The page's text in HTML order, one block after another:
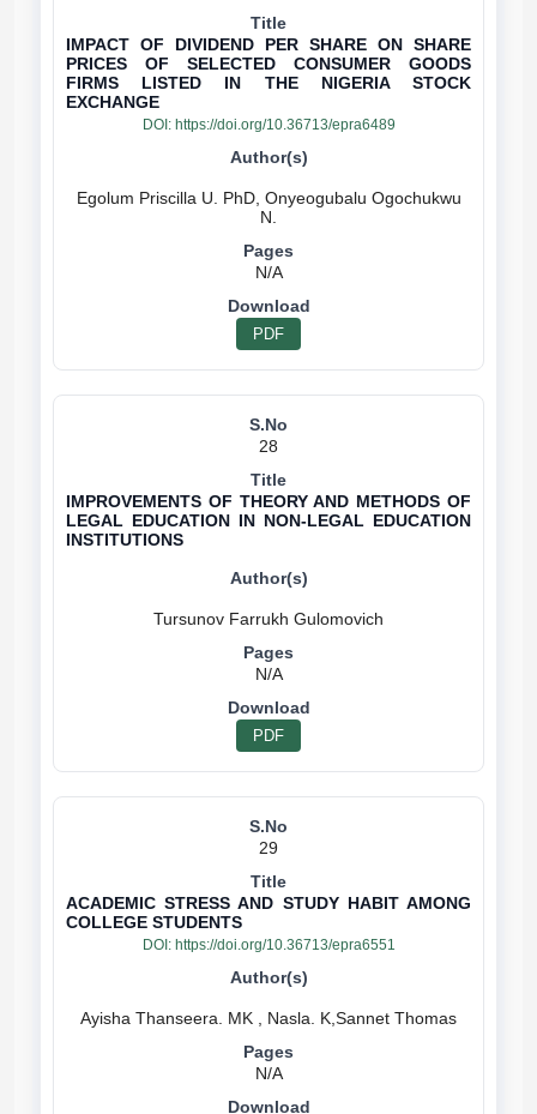
IMPACT OF DIVIDEND PER SHARE ON SHARE
PRICES OF SELECTED CONSUMER GOODS
FIRMS LISTED IN THE NIGERIA STOCK
EXCHANGE
DOI: https://doi.org/10.36713/epra6489
Egolum Priscilla U. PhD, Onyeogubalu Ogochukwu
N/A
PDF
28
IMPROVEMENTS OF THEORY AND METHODS OF
LEGAL EDUCATION IN NON-LEGAL EDUCATION
INSTITUTIONS
N/A
PDF
29
ACADEMIC STRESS AND STUDY HABIT AMONG
COLLEGE STUDENTS
DOI: https://doi.org/10.36713/epra6551
N/A